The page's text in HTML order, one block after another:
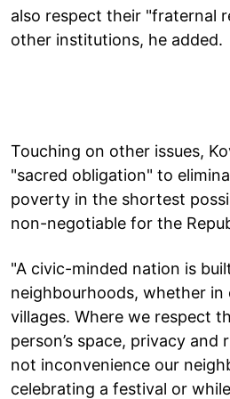
also respect their "fraternal
other institutions, he added.
Touching on other issues,
"sacred obligation" to
poverty in the shortest
non-negotiable for the
"A civic-minded nation is
neighbourhoods, whether in
villages. Where we respect
person’s space, privacy and
not inconvenience our
celebrating a festival or